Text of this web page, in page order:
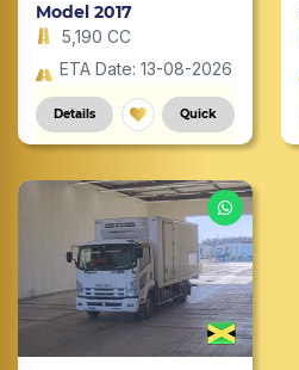
Model 2017
5,190 CC
ETA Date: 13-08-2026
Details Quick